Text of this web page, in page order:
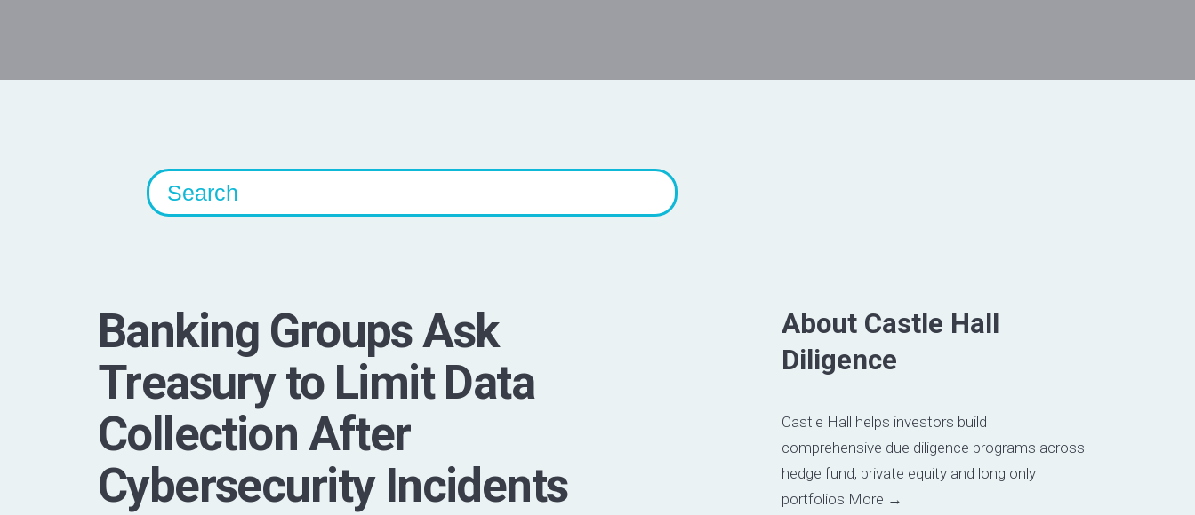
Banking Groups Ask
Treasury to Limit Data
Collection After
Cybersecurity Incidents
About Castle Hall
Diligence
Castle Hall helps investors build
comprehensive due diligence programs across
hedge fund, private equity and long only
portfolios More →